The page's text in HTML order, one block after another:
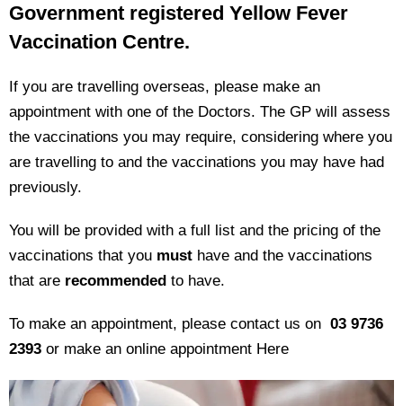
Government registered Yellow Fever
Vaccination Centre.
If you are travelling overseas, please make an
appointment with one of the Doctors. The GP will assess
the vaccinations you may require, considering where you
are travelling to and the vaccinations you may have had
previously.
You will be provided with a full list and the pricing of the
vaccinations that you must have and the vaccinations
that are recommended to have.
To make an appointment, please contact us on 03 9736
2393 or make an online appointment Here